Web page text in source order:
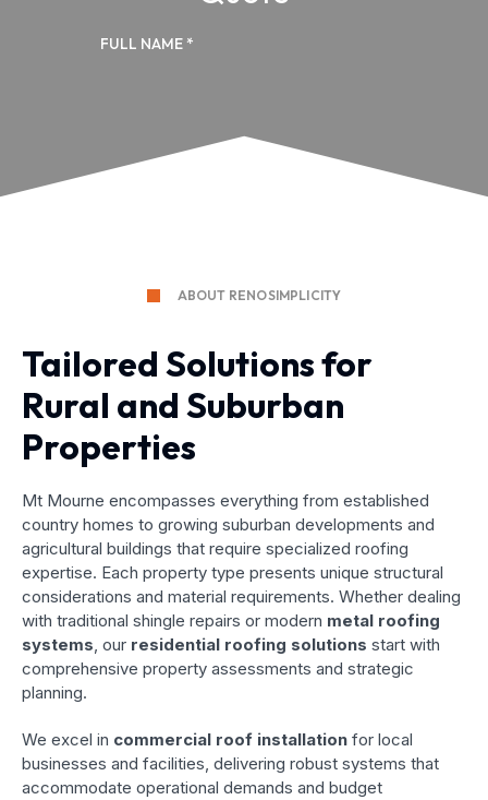
ABOUT RENOSIMPLICITY
Tailored Solutions for
Rural and Suburban
Properties
Mt Mourne encompasses everything from established
country homes to growing suburban developments and
agricultural buildings that require specialized roofing
expertise. Each property type presents unique structural
considerations and material requirements. Whether dealing
with traditional shingle repairs or modern metal roofing
systems, our residential roofing solutions start with
comprehensive property assessments and strategic
planning.
We excel in commercial roof installation for local
businesses and facilities, delivering robust systems that
accommodate operational demands and budget